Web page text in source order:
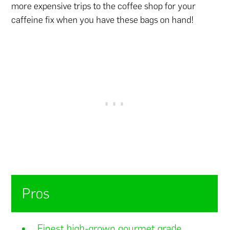
more expensive trips to the coffee shop for your
caffeine fix when you have these bags on hand!
Pros